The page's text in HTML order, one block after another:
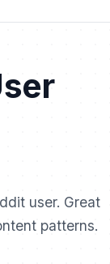
user. Great
patterns.